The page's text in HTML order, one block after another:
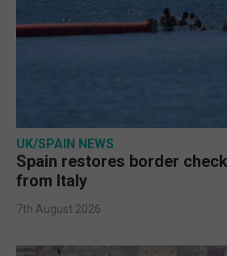
UK/SPAIN NEWS
Spain restores border
from Italy
7th August 2026